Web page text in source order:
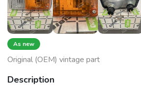
As new
Original (OEM) vintage part
Description